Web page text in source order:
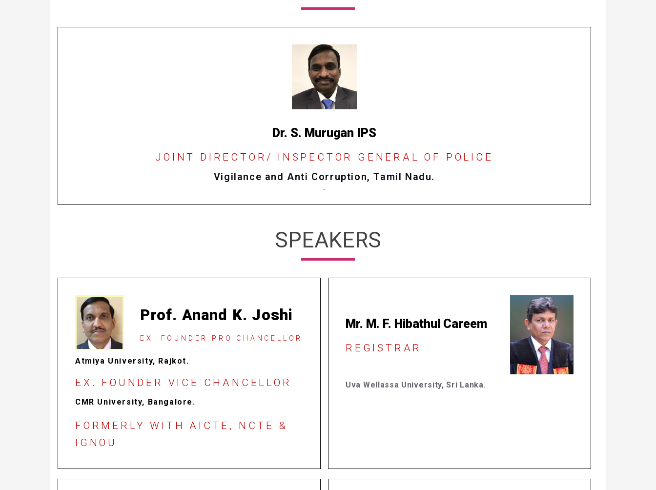
Dr. S. Murugan IPS
JOINT DIRECTOR/ INSPECTOR GENERAL OF POLICE
Vigilance and Anti Corruption, Tamil Nadu.
.
SPEAKERS
Prof. Anand K. Joshi
EX. FOUNDER PRO CHANCELLOR
Atmiya University, Rajkot.
EX. FOUNDER VICE CHANCELLOR
CMR University, Bangalore.
FORMERLY WITH AICTE, NCTE &
IGNOU
Mr. M. F. Hibathul Careem
REGISTRAR
Uva Wellassa University, Sri Lanka.